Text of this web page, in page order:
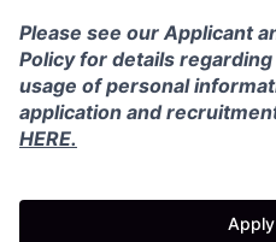
Please see our Applicant
Policy for details
usage of personal
application and
HERE.